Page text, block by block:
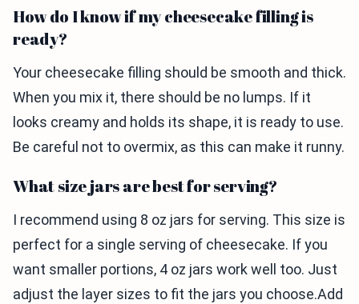
How do I know if my cheesecake filling is
ready?
Your cheesecake filling should be smooth and thick.
When you mix it, there should be no lumps. If it
looks creamy and holds its shape, it is ready to use.
Be careful not to overmix, as this can make it runny.
What size jars are best for serving?
I recommend using 8 oz jars for serving. This size is
perfect for a single serving of cheesecake. If you
want smaller portions, 4 oz jars work well too. Just
adjust the layer sizes to fit the jars you choose.Add